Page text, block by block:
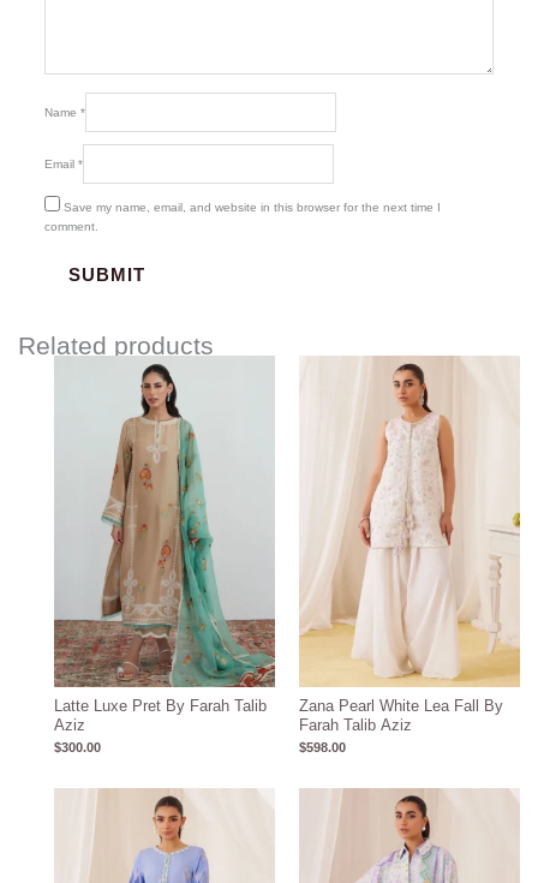
Name *
Email *
Save my name, email, and website in this browser for the next time I
comment.
Related products
Latte Luxe Pret By Farah Talib
Aziz
$300.00
Zana Pearl White Lea Fall By
Farah Talib Aziz
$598.00